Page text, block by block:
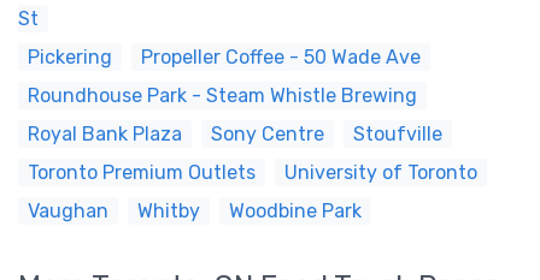
St
Pickering
Propeller Coffee - 50 Wade Ave
Roundhouse Park - Steam Whistle Brewing
Royal Bank Plaza
Sony Centre
Stoufville
Toronto Premium Outlets
University of Toronto
Vaughan
Whitby Woodbine Park